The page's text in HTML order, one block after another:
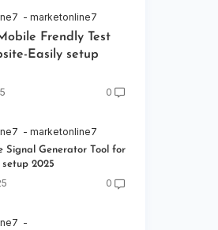
marketonline7
Frendly Test
Easily setup
0
marketonline7
Signal Generator Tool for
2025
0